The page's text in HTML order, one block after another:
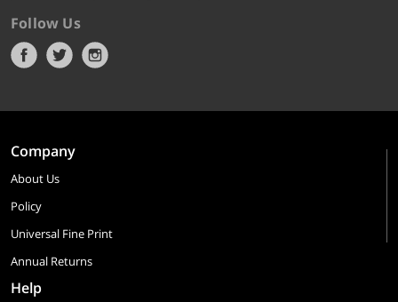
Follow Us
Company
About Us
Policy
Universal Fine Print
Annual Returns
Help